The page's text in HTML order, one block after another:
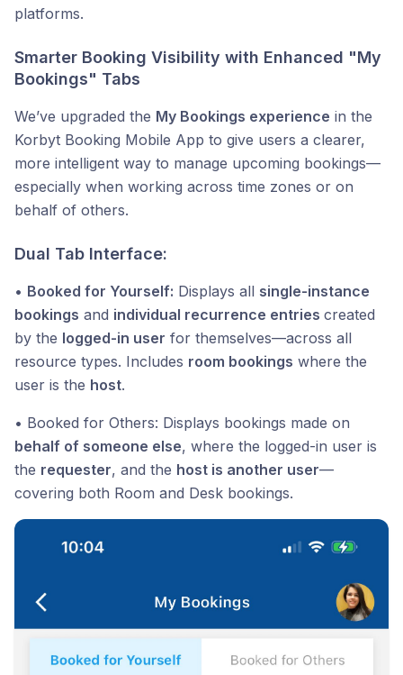
platforms.
Smarter Booking Visibility with Enhanced "My
Bookings" Tabs
We’ve upgraded the My Bookings experience in the
Korbyt Booking Mobile App to give users a clearer,
more intelligent way to manage upcoming bookings—
especially when working across time zones or on
behalf of others.
Dual Tab Interface:
• Booked for Yourself: Displays all single-instance
bookings and individual recurrence entries created
by the logged-in user for themselves—across all
resource types. Includes room bookings where the
user is the host.
• Booked for Others: Displays bookings made on
behalf of someone else, where the logged-in user is
the requester, and the host is another user—
covering both Room and Desk bookings.